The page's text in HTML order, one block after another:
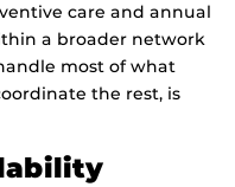
care and annual
a broader network
most of what
the rest, is